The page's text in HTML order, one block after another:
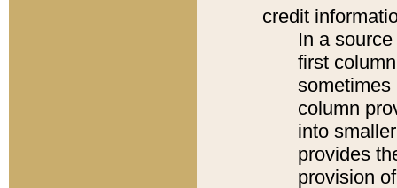
credit
In a
first
sometimes
column
into
provides
provision